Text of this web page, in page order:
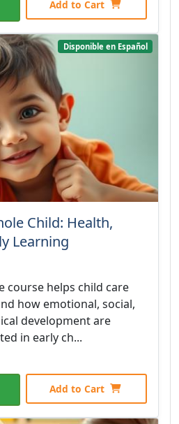
Add to Cart
Disponible en Español
Child: Health,
Learning
course helps child care
how emotional, social,
development are
in early ch...
Add to Cart